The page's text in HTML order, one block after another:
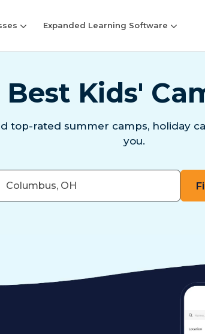
Expanded Learning Software
Kids'
top-rated summer camps, holiday
you.